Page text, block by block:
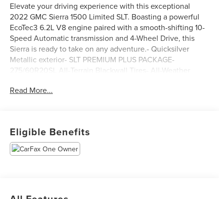
Elevate your driving experience with this exceptional
2022 GMC Sierra 1500 Limited SLT. Boasting a powerful
EcoTec3 6.2L V8 engine paired with a smooth-shifting 10-
Speed Automatic transmission and 4-Wheel Drive, this
Sierra is ready to take on any adventure.- Quicksilver
Metallic exterior- SLT PREMIUM PLUS PACKAGE-
275/60R20SL All-Terrain Blackwall Tires- All-Weather
Off-Road Package with Off-Road Suspension, Hill Descent
Radio with Navigation- SiriusXM with 360L- Steering
Wheel Audio Controls- Electric Rear-Window Defogger-
Numerous Power Outlets- Remote Vehicle Starter System-
Read More...
Eligible Benefits